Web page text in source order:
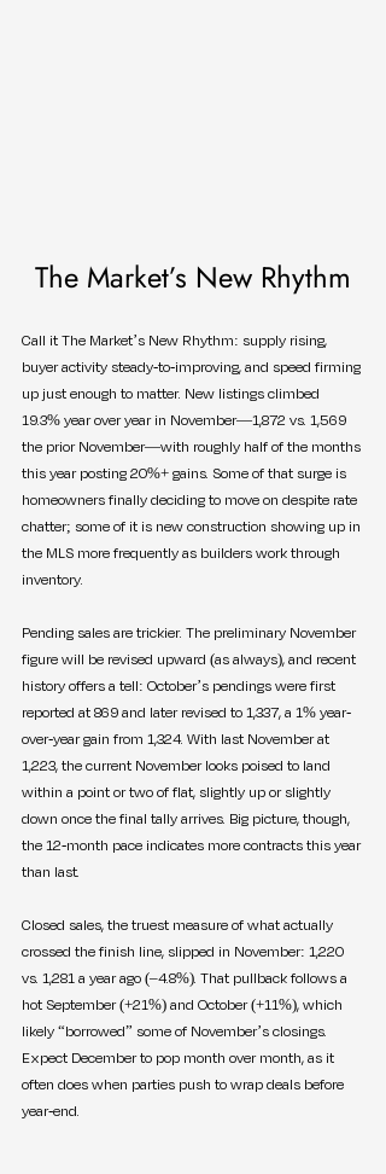
The Market’s New Rhythm
Call it The Market’s New Rhythm: supply rising,
buyer activity steady-to-improving, and speed firming
up just enough to matter. New listings climbed
19.3% year over year in November—1,872 vs. 1,569
the prior November—with roughly half of the months
this year posting 20%+ gains. Some of that surge is
homeowners finally deciding to move on despite rate
chatter; some of it is new construction showing up in
the MLS more frequently as builders work through
inventory.
Pending sales are trickier. The preliminary November
figure will be revised upward (as always), and recent
history offers a tell: October’s pendings were first
reported at 869 and later revised to 1,337, a 1% year-
over-year gain from 1,324. With last November at
1,223, the current November looks poised to land
within a point or two of flat, slightly up or slightly
down once the final tally arrives. Big picture, though,
the 12-month pace indicates more contracts this year
than last.
Closed sales, the truest measure of what actually
crossed the finish line, slipped in November: 1,220
vs. 1,281 a year ago (–4.8%). That pullback follows a
hot September (+21%) and October (+11%), which
likely “borrowed” some of November’s closings.
Expect December to pop month over month, as it
often does when parties push to wrap deals before
year-end.